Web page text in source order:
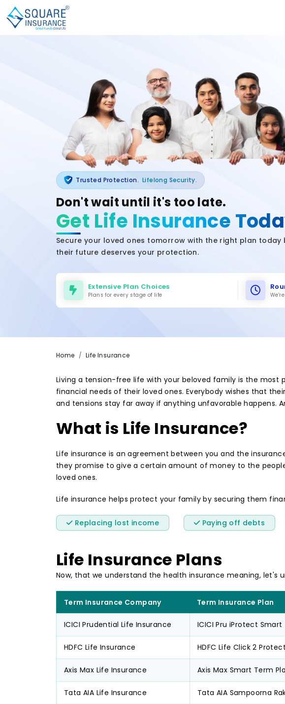
Trusted Protection. Lifelong Security.
Don't wait until it's too late.
Get Life Insurance
Secure your loved ones tomorrow with the right plan today
their future deserves your protection.
Extensive Plan Choices
Plans for every stage of life
Home Life Insurance
Living a tension-free life with your beloved family is the
financial needs of their loved ones. Everybody wishes that
and tensions stay far away if anything unfavorable happens.
What is Life Insurance?
Life insurance is an agreement between you and the
they promise to give a certain amount of money to the
loved ones.
Life insurance helps protect your family by securing them
Replacing lost income Paying off debts
Life Insurance Plans
Now, that we understand the health insurance meaning,
Term Insurance Company Term Insurance Plan
ICICI Prudential Life Insurance ICICI Pru iProtect Smart
HDFC Life Insurance HDFC Life Click 2
Axis Max Life Insurance Axis Max Smart Term
Tata AIA Life Insurance Tata AIA Sampoorna